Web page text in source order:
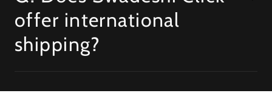
offer international
shipping?